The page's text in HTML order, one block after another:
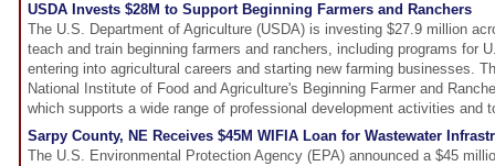
USDA Invests $28M to Support Beginning Farmers and Ranchers
The U.S. Department of Agriculture (USDA) is investing $27.9 million
teach and train beginning farmers and ranchers, including programs for
entering into agricultural careers and starting new farming businesses.
National Institute of Food and Agriculture's Beginning Farmer and
which supports a wide range of professional development activities and
Sarpy County, NE Receives $45M WIFIA Loan for Wastewater
The U.S. Environmental Protection Agency (EPA) announced a $45